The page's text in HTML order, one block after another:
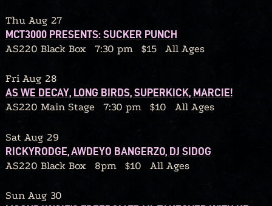
Thu Aug 27
MCT3000 PRESENTS: SUCKER PUNCH
AS220 Black Box
7:30 pm $15 All Ages
Fri Aug 28
AS WE DECAY, LONG BIRDS, SUPERKICK, MARCIE!
AS220 Main Stage
7:30 pm $10 All Ages
Sat Aug 29
RICKYRODGE, AWDEYO BANGERZO, DJ SIDOG
AS220 Black Box
8pm $10 All Ages
Sun Aug 30